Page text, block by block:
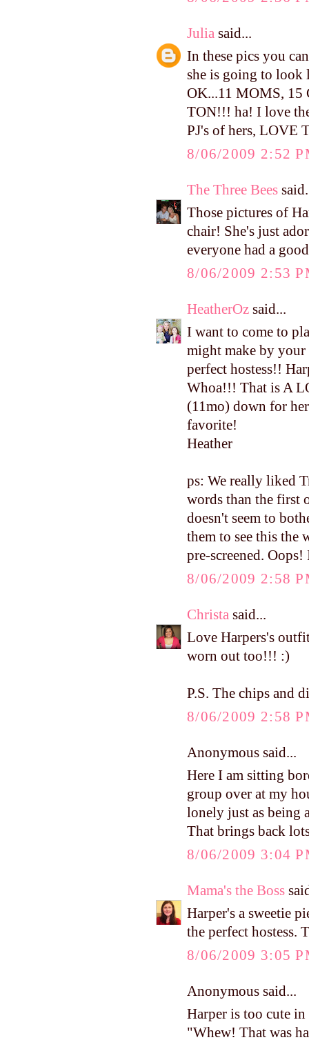
Julia said...
In these pics you
she is going to look
OK...11 MOMS,
TON!!! ha! I love
PJ's of hers, LOVE
8/06/2009 2:52
The Three Bees
Those pictures of
chair! She's just
everyone had a
8/06/2009 2:53
HeatherOz said...
I want to come to
might make by
perfect hostess!!
Whoa!!! That is A
(11mo) down for
favorite!
Heather
ps: We really liked
words than the first
doesn't seem to
them to see this the
pre-screened.
8/06/2009 2:58
Christa said...
Love Harpers's
worn out too!!! :)
P.S. The chips and
8/06/2009 2:58
Anonymous said...
Here I am sitting
group over at my
lonely just as being
That brings back
8/06/2009 3:04
Mama's the Boss
Harper's a sweetie
the perfect hostess.
8/06/2009 3:05
Anonymous said...
Harper is too cute
"Whew! That was